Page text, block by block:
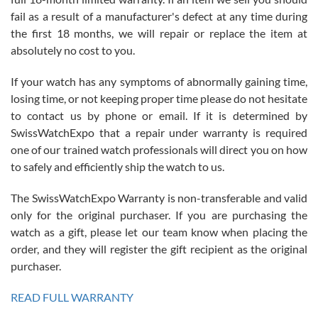
Roberto Alomar
7/26/2026
Great watch, will purchase many after the amazing experience! I
am.on.my second cartier watch, tank large!
Mac L.
7/24/2026
on a purchase (3rd watch) and a return for reimbursement, they
have exceeded my expectations. The watches were packaged,
fail as a result of a manufacturer's defect at any time during
the first 18 months, we will repair or replace the item at
absolutely no cost to you.
If your watch has any symptoms of abnormally gaining time,
losing time, or not keeping proper time please do not hesitate
to contact us by phone or email. If it is determined by
SwissWatchExpo that a repair under warranty is required
one of our trained watch professionals will direct you on how
to safely and efficiently ship the watch to us.
The SwissWatchExpo Warranty is non-transferable and valid
only for the original purchaser. If you are purchasing the
watch as a gift, please let our team know when placing the
order, and they will register the gift recipient as the original
purchaser.
READ FULL WARRANTY